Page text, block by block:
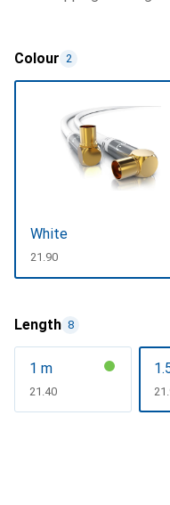
Colour 2
White
CHF
21.90
Length 8
1 m
CHF
21.40